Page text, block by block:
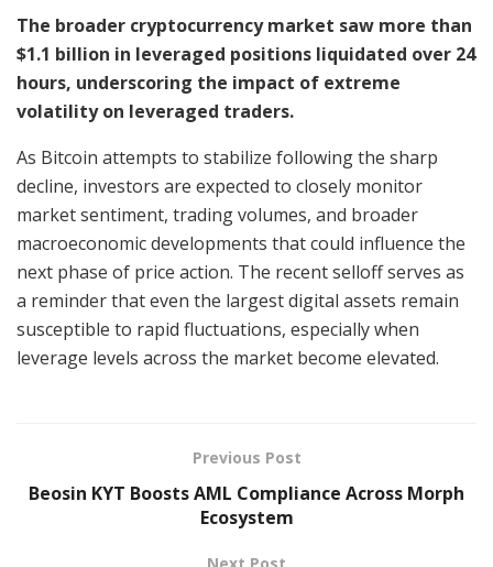
The broader cryptocurrency market saw more than
$1.1 billion in leveraged positions liquidated over 24
hours, underscoring the impact of extreme
volatility on leveraged traders.
As Bitcoin attempts to stabilize following the sharp
decline, investors are expected to closely monitor
market sentiment, trading volumes, and broader
macroeconomic developments that could influence the
next phase of price action. The recent selloff serves as
a reminder that even the largest digital assets remain
susceptible to rapid fluctuations, especially when
leverage levels across the market become elevated.
Previous Post
Beosin KYT Boosts AML Compliance Across Morph
Ecosystem